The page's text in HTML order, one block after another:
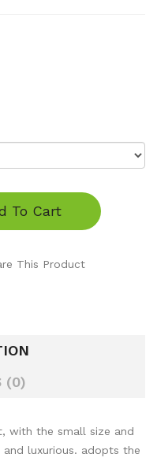
To Cart
This Product
(0)
with the small size and
luxurious. adopts the